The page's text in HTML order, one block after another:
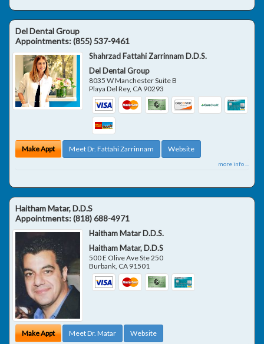
Del Dental Group
Appointments:(855) 537-9461
Shahrzad Fattahi Zarrinnam D.D.S.
Del Dental Group
8035 W Manchester Suite B
Playa Del Rey, CA 90293
Make Appt Meet Dr. Fattahi Zarrinnam Website
more info ...
Haitham Matar, D.D.S
Appointments:(818) 688-4971
Haitham Matar D.D.S.
Haitham Matar, D.D.S
500 E Olive Ave Ste 250
Burbank CA 91501
Make Appt Meet Dr. Matar Website